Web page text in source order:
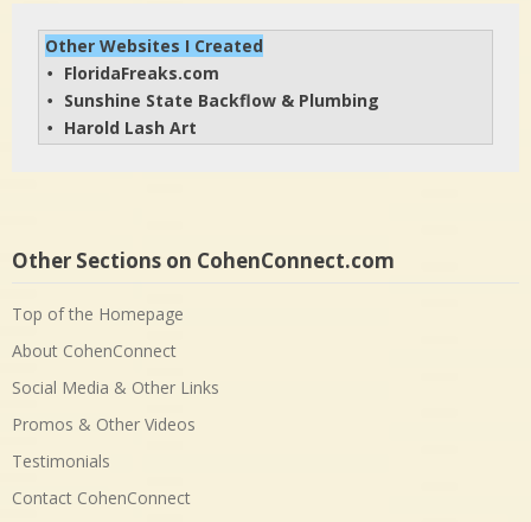
Other Websites I Created
• FloridaFreaks.com
• Sunshine State Backflow & Plumbing
• Harold Lash Art
Other Sections on CohenConnect.com
Top of the Homepage
About CohenConnect
Social Media & Other Links
Promos & Other Videos
Testimonials
Contact CohenConnect